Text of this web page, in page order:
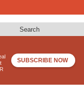
Search
SUBSCRIBE NOW